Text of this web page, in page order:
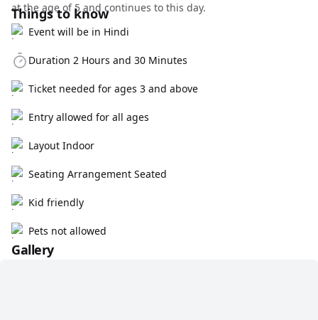
at the age of 5 and continues to this day.
Things to know
Event will be in Hindi
Duration 2 Hours and 30 Minutes
Ticket needed for ages 3 and above
Entry allowed for all ages
Layout Indoor
Seating Arrangement Seated
Kid friendly
Pets not allowed
Gallery